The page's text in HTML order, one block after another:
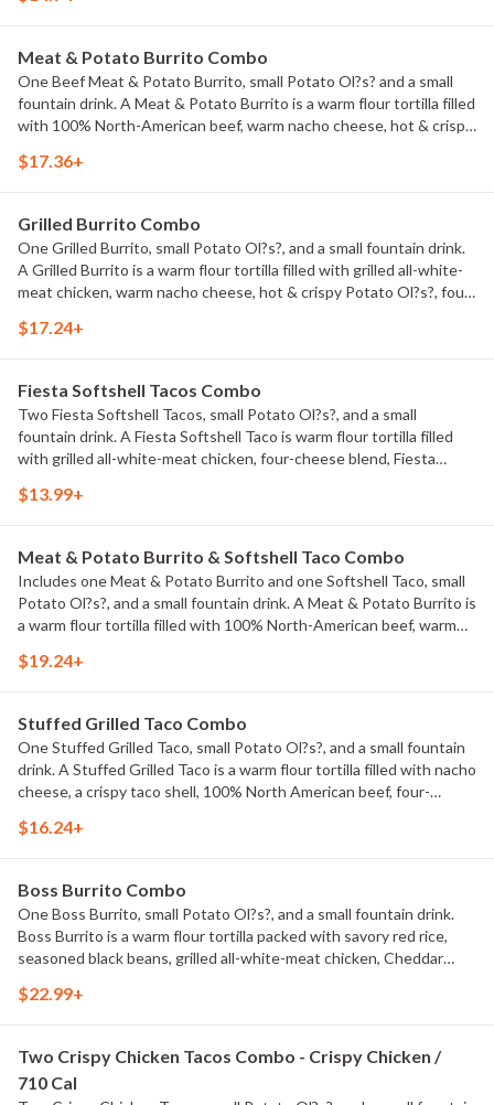
Meat & Potato Burrito Combo
One Beef Meat & Potato Burrito, small Potato Ol?s? and a small
fountain drink. A Meat & Potato Burrito is a warm flour tortilla filled
with 100% North-American beef, warm nacho cheese, hot & crispy
$17.36+
Grilled Burrito Combo
One Grilled Burrito, small Potato Ol?s?, and a small fountain drink.
A Grilled Burrito is a warm flour tortilla filled with grilled all-white-
meat chicken, warm nacho cheese, hot & crispy Potato Ol?s?, four-
grilled.
$17.24+
Fiesta Softshell Tacos Combo
Two Fiesta Softshell Tacos, small Potato Ol?s?, and a small
fountain drink. A Fiesta Softshell Taco is warm flour tortilla filled
with grilled all-white-meat chicken, four-cheese blend, Fiesta
$13.99+
Meat & Potato Burrito & Softshell Taco Combo
Includes one Meat & Potato Burrito and one Softshell Taco, small
Potato Ol?s?, and a small fountain drink. A Meat & Potato Burrito is
a warm flour tortilla filled with 100% North-American beef, warm
tomatoes, and sour cream. Softshell Taco is a warm flour tortilla
$19.24+
Stuffed Grilled Taco Combo
One Stuffed Grilled Taco, small Potato Ol?s?, and a small fountain
drink. A Stuffed Grilled Taco is a warm flour tortilla filled with nacho
cheese, a crispy taco shell, 100% North American beef, four-
cream all wrapped up and grilled.
$16.24+
Boss Burrito Combo
One Boss Burrito, small Potato Ol?s?, and a small fountain drink.
Boss Burrito is a warm flour tortilla packed with savory red rice,
seasoned black beans, grilled all-white-meat chicken, Cheddar
cream.
$22.99+
Two Crispy Chicken Tacos Combo - Crispy Chicken /
710 Cal